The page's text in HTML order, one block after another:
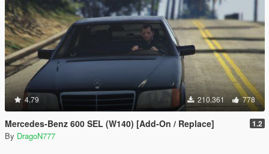
4.79 210.361 778
Mercedes-Benz 600 SEL (W140) [Add-On / Replace] 1.2
By DragoN777